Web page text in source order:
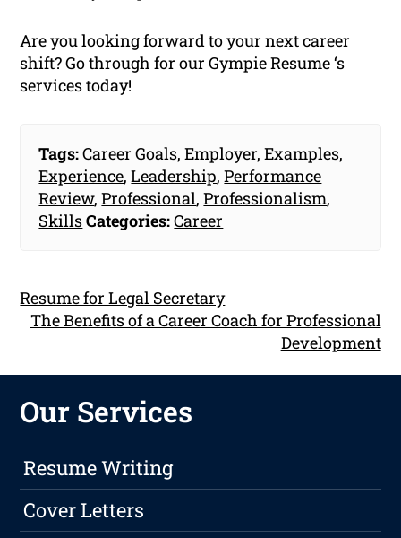
Are you looking forward to your next career
shift? Go through for our Gympie Resume ‘s
services today!
Tags:Career Goals,Employer,Examples,
Experience,Leadership,Performance
Review,Professional,Professionalism,
SkillsCategories:Career
Resume for Legal Secretary
The Benefits of a Career Coach for Professional
Development
Our Services
Resume Writing
Cover Letters